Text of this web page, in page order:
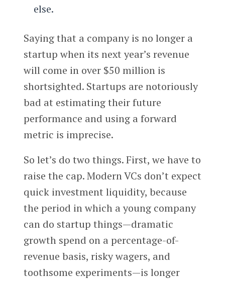
else.
Saying that a company is no longer a
startup when its next year’s revenue
will come in over $50 million is
shortsighted. Startups are notoriously
bad at estimating their future
performance and using a forward
metric is imprecise.
So let’s do two things. First, we have to
raise the cap. Modern VCs don’t expect
quick investment liquidity, because
the period in which a young company
can do startup things—dramatic
growth spend on a percentage-of-
revenue basis, risky wagers, and
toothsome experiments—is longer